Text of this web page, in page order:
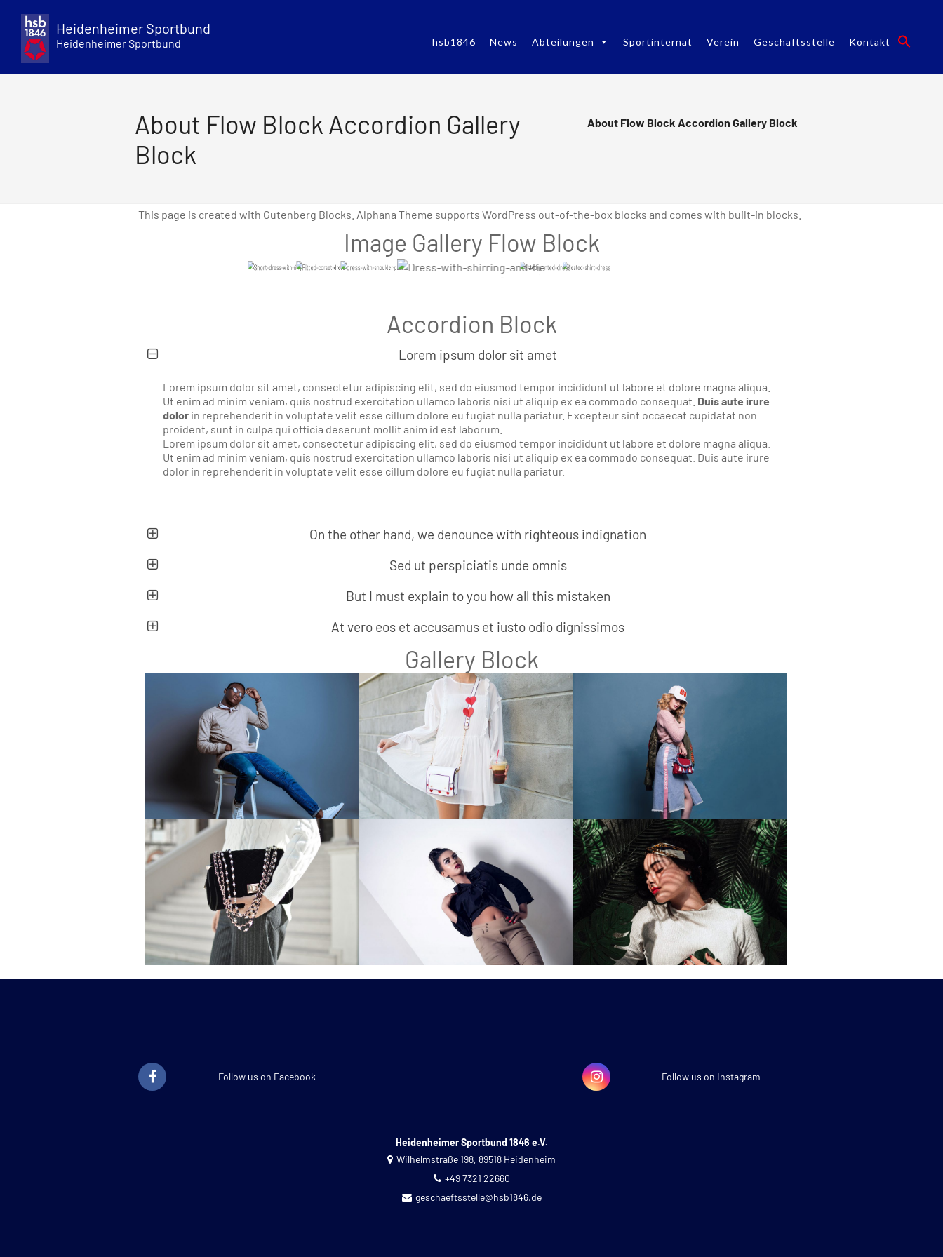
content
Heidenheimer Sportbund
Heidenheimer Sportbund hsb1846 News Abteilungen Sportinternat Verein Geschäftsstelle Kontakt
About Flow Block Accordion Gallery Block
About Flow Block Accordion Gallery
Block
This page is created with Gutenberg Blocks. Alphana Theme supports WordPress out-of-the-box blocks and comes with built-in blocks.
Image Gallery Flow Block
Accordion Block
Lorem ipsum dolor sit amet
Lorem ipsum dolor sit amet, consectetur adipiscing elit, sed do eiusmod tempor incididunt ut labore et dolore magna aliqua.
Ut enim ad minim veniam, quis nostrud exercitation ullamco laboris nisi ut aliquip ex ea commodo consequat. Duis aute irure
dolor in reprehenderit in voluptate velit esse cillum dolore eu fugiat nulla pariatur. Excepteur sint occaecat cupidatat non
proident, sunt in culpa qui officia deserunt mollit anim id est laborum.
Lorem ipsum dolor sit amet, consectetur adipiscing elit, sed do eiusmod tempor incididunt ut labore et dolore magna aliqua.
Ut enim ad minim veniam, quis nostrud exercitation ullamco laboris nisi ut aliquip ex ea commodo consequat. Duis aute irure
dolor in reprehenderit in voluptate velit esse cillum dolore eu fugiat nulla pariatur.
On the other hand, we denounce with righteous indignation
Sed ut perspiciatis unde omnis
But I must explain to you how all this mistaken
At vero eos et accusamus et iusto odio dignissimos
Gallery Block
Follow us on Facebook Follow us on Instagram
Heidenheimer Sportbund 1846 e.V.
Wilhelmstraße 198, 89518 Heidenheim
+49 7321 22660
geschaeftsstelle@hsb1846.de